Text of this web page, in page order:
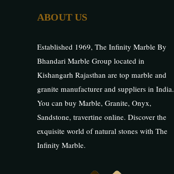
ABOUT US
Established 1969, The Infinity Marble By
Bhandari Marble Group located in
Kishangarh Rajasthan are top marble and
granite manufacturer and suppliers in India.
You can buy Marble, Granite, Onyx,
Sandstone, travertine online. Discover the
exquisite world of natural stones with The
Infinity Marble.